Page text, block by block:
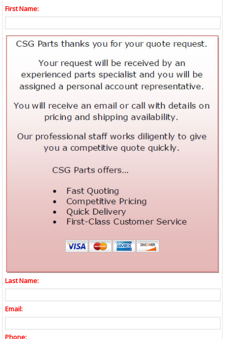
First Name:
Last Name:
Email:
Phone: